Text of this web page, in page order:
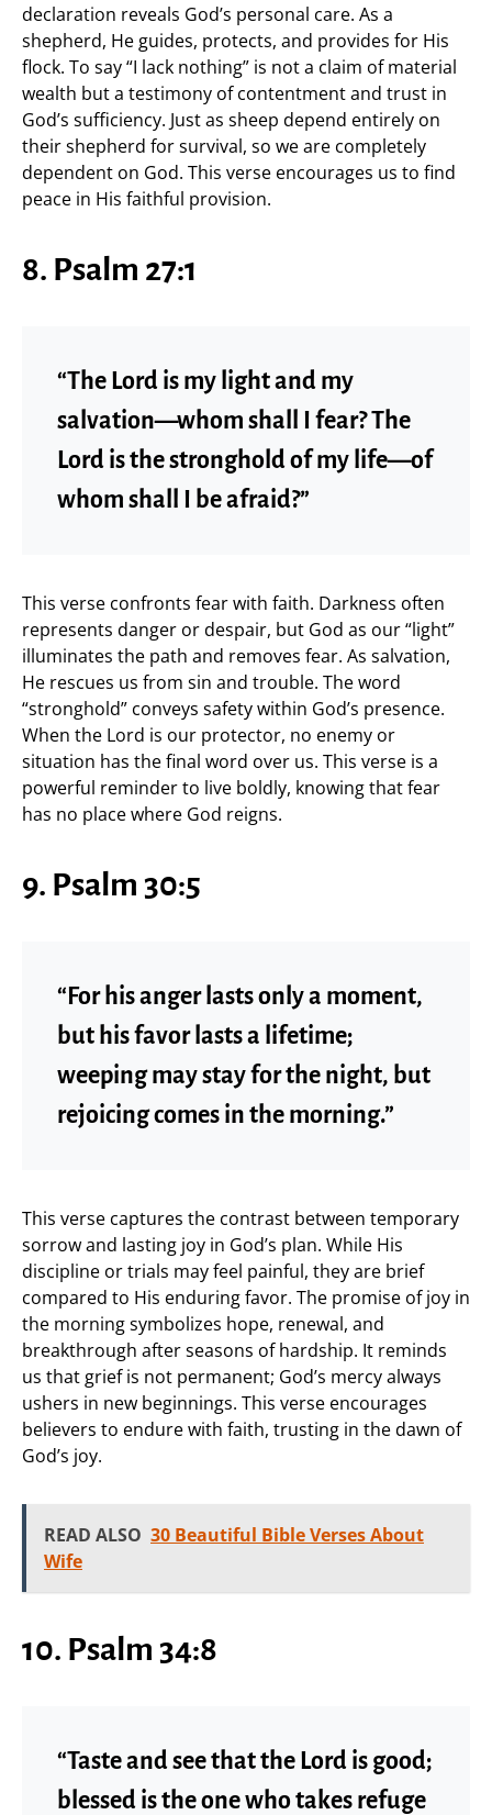
declaration reveals God’s personal care. As a
shepherd, He guides, protects, and provides for His
flock. To say “I lack nothing” is not a claim of material
wealth but a testimony of contentment and trust in
God’s sufficiency. Just as sheep depend entirely on
their shepherd for survival, so we are completely
dependent on God. This verse encourages us to find
peace in His faithful provision.
8. Psalm 27:1
“The Lord is my light and my
salvation—whom shall I fear? The
Lord is the stronghold of my life—of
whom shall I be afraid?”
This verse confronts fear with faith. Darkness often
represents danger or despair, but God as our “light”
illuminates the path and removes fear. As salvation,
He rescues us from sin and trouble. The word
“stronghold” conveys safety within God’s presence.
When the Lord is our protector, no enemy or
situation has the final word over us. This verse is a
powerful reminder to live boldly, knowing that fear
has no place where God reigns.
9. Psalm 30:5
“For his anger lasts only a moment,
but his favor lasts a lifetime;
weeping may stay for the night, but
rejoicing comes in the morning.”
This verse captures the contrast between temporary
sorrow and lasting joy in God’s plan. While His
discipline or trials may feel painful, they are brief
compared to His enduring favor. The promise of joy in
the morning symbolizes hope, renewal, and
breakthrough after seasons of hardship. It reminds
us that grief is not permanent; God’s mercy always
ushers in new beginnings. This verse encourages
believers to endure with faith, trusting in the dawn of
God’s joy.
READ ALSO 30 Beautiful Bible Verses About
Wife
10. Psalm 34:8
“Taste and see that the Lord is good;
blessed is the one who takes refuge